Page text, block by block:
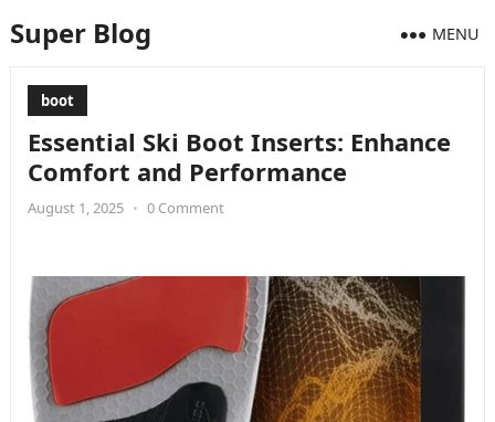
Super Blog MENU
boot
Essential Ski Boot Inserts: Enhance
Comfort and Performance
August 1, 2025 • 0 Comment